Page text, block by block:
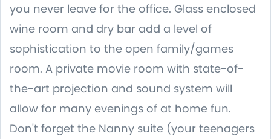
you never leave for the office. Glass enclosed
wine room and dry bar add a level of
sophistication to the open family/games
room. A private movie room with state-of-
the-art projection and sound system will
allow for many evenings of at home fun.
Don't forget the Nanny suite (your teenagers